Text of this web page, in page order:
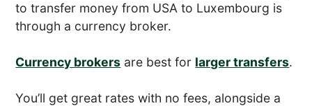
to transfer money from USA to Luxembourg is
through a currency broker.
Currency brokers are best for larger transfers.
You’ll get great rates with no fees, alongside a